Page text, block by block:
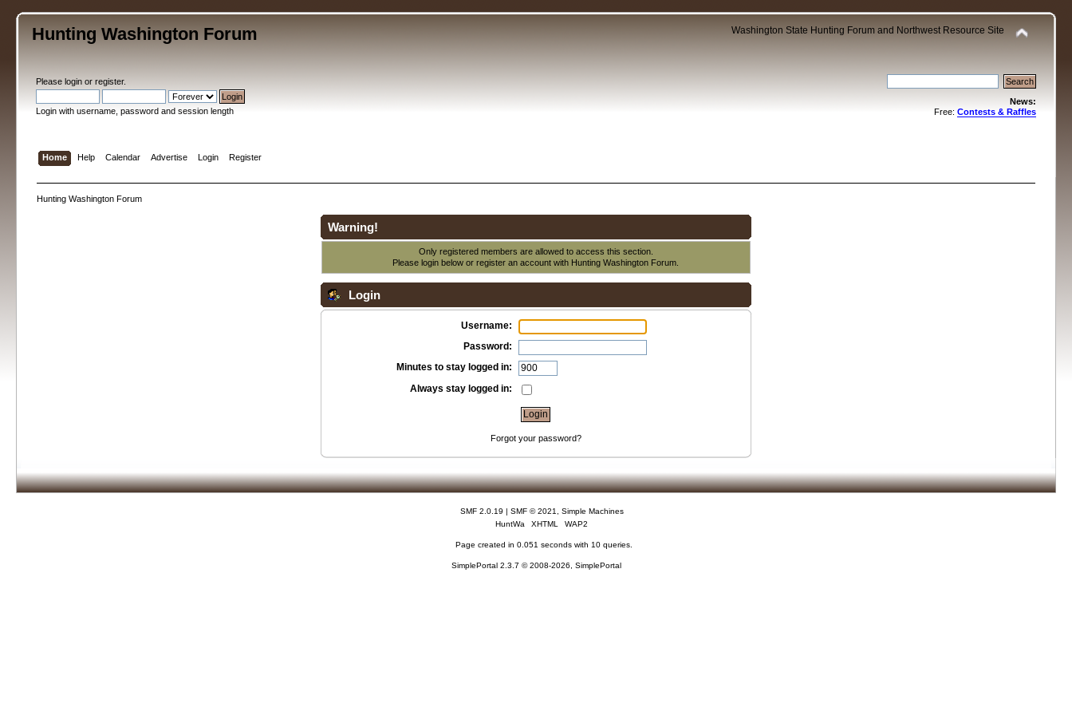
Hunting Washington Forum Washington State Hunting Forum and Northwest Resource Site
Pleaselogin orregister.
Login with username, password and session length
News:
Free: Contests & Raffles
Home Help Calendar Advertise Login Register
Hunting Washington Forum
Warning!
Only registered members are allowed to access this section.
Please login below orregister an account with Hunting Washington Forum.
Login
Username:
Password:
Minutes to stay logged in:
Always stay logged in:
Forgot your password?
SMF 2.0.19 | SMF © 2021
Simple Machines
HuntWa
XHTML WAP2
Page created in 0.051 seconds with 10 queries.
SimplePortal 2.3.7 © 2008-2026, SimplePortal